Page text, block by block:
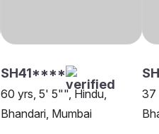
SH41****
60 yrs, 5' 5"", Hindu,
Bhandari, Mumbai
37